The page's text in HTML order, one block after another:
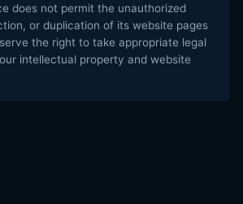
does not permit the unauthorized
or duplication of its website pages
the right to take appropriate legal
intellectual property and website